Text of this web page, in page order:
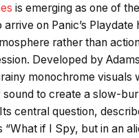
Loading summary...
is emerging as one of
on Panic’s Playdate
rather than
Developed by
monochrome visuals
to create a slow-
central question,
“What if I Spy, but in an